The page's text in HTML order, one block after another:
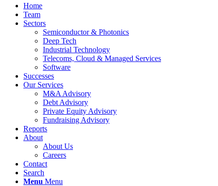
Home
Team
Sectors
Semiconductor & Photonics
Deep Tech
Industrial Technology
Telecoms, Cloud & Managed Services
Software
Successes
Our Services
M&A Advisory
Debt Advisory
Private Equity Advisory
Fundraising Advisory
Reports
About
About Us
Careers
Contact
Search
Menu Menu